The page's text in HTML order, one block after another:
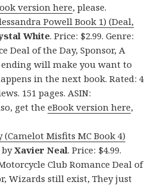
version here, please.
Powell Book 1) (Deal,
White. Price: $2.99. Genre:
Deal of the Day, Sponsor, A
ending will make you want to
in the next book. Rated: 4
151 pages. ASIN:
get theeBook version here,
(Camelot Misfits MC Book 4)
byXavier Neal. Price: $4.99.
Club Romance Deal of
Wizards still exist, They just